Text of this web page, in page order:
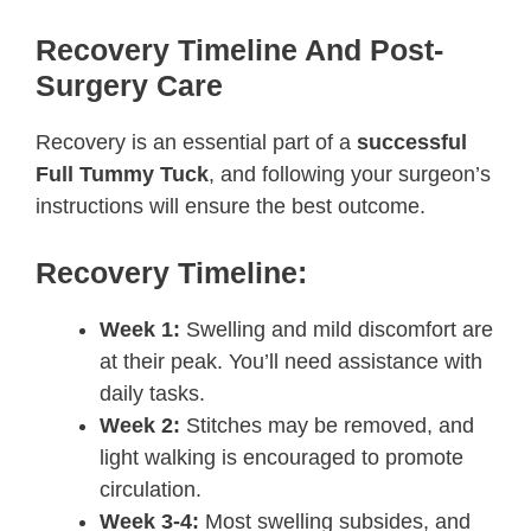
Recovery Timeline And Post-
Surgery Care
Recovery is an essential part of a successful
Full Tummy Tuck, and following your surgeon’s
instructions will ensure the best outcome.
Recovery Timeline:
Week 1: Swelling and mild discomfort are
at their peak. You’ll need assistance with
daily tasks.
Week 2: Stitches may be removed, and
light walking is encouraged to promote
circulation.
Week 3-4: Most swelling subsides, and